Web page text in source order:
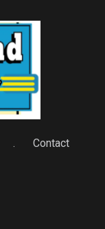
Contact